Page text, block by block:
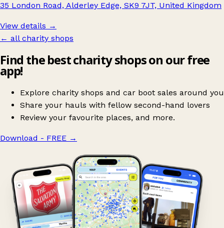
35 London Road, Alderley Edge, SK9 7JT, United Kingdom
View details →
← all charity shops
Find the best charity shops on our free
app!
Explore charity shops and car boot sales around you
Share your hauls with fellow second-hand lovers
Review your favourite places, and more.
Download - FREE →